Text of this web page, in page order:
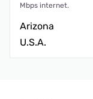
Mbps internet.
Arizona
U.S.A.